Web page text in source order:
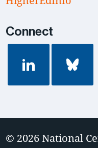
Connect
© 2026National